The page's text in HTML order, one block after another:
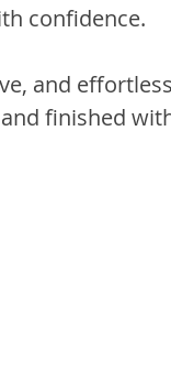
confidence.
and
finished